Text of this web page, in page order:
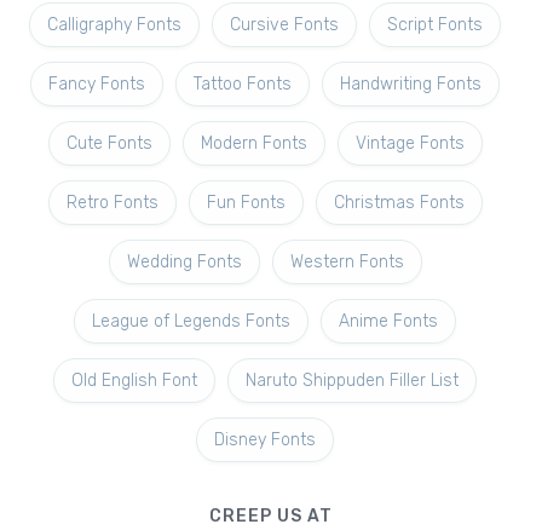
Calligraphy Fonts Cursive Fonts Script Fonts
Fancy Fonts Tattoo Fonts Handwriting Fonts
Cute Fonts Modern Fonts Vintage Fonts
Retro Fonts Fun Fonts Christmas Fonts
Wedding Fonts Western Fonts
League of Legends Fonts Anime Fonts
Old English Font Naruto Shippuden Filler List
Disney Fonts
CREEP US AT